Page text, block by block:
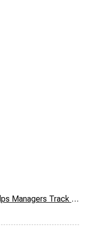
How Bridge CRM Helps Managers Track Field Reps in Real Time